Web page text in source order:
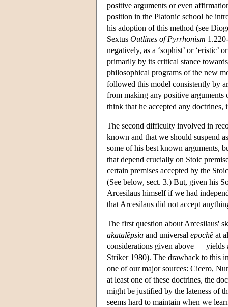
positive arguments or even
position in the Platonic school he
his adoption of this method (see
Sextus Outlines of Pyrrhonism
negatively, as a ‘sophist’ or ‘eristic’
primarily by its critical stance
philosophical programs of the new
followed this model consistently by
from making any positive
think that he accepted any
The second difficulty involved in
known and that we should suspend
some of his best known arguments,
that depend crucially on Stoic
certain premises accepted by the
(See below, sect. 3.) But, given his
Arcesilaus himself if we had
that Arcesilaus did not accept
The first question about Arcesilaus'
akatalêpsia and universal epochê at
considerations given above — yields
Striker 1980). The drawback to this
one of our major sources: Cicero,
at least one of these doctrines, the
might be justified by the lateness of
seems hard to maintain when we